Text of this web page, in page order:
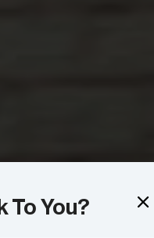
To You?